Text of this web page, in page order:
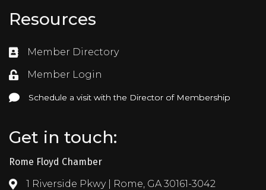
Resources
Directory
Member Directory
LoginMember Login
Schedule a visit with the Director of Membership
Schedule a visit with the Director of Membership
Get in touch:
Rome Floyd Chamber
Address & Map
1 Riverside Pkwy | Rome, GA 30161-3042